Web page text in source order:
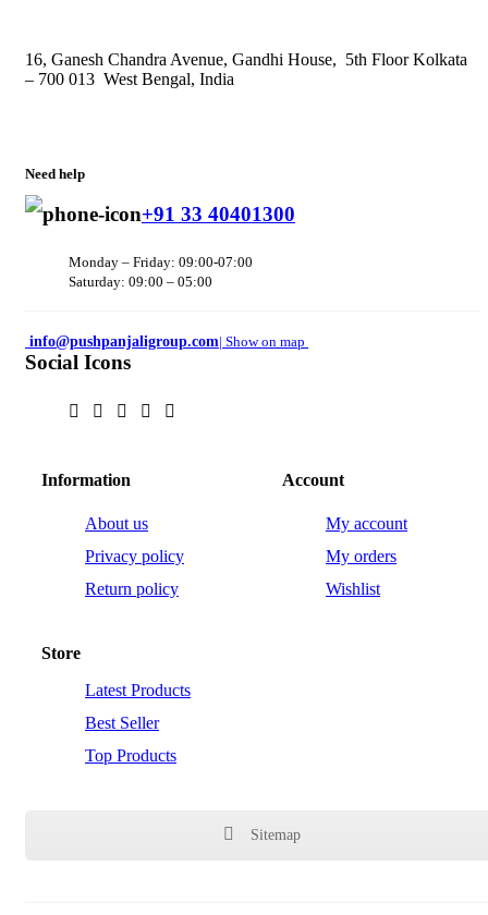
16, Ganesh Chandra Avenue, Gandhi House, 5th Floor Kolkata
– 700 013 West Bengal, India
Need help
+91 33 40401300
Monday – Friday: 09:00-07:00
Saturday: 09:00 – 05:00
info@pushpanjaligroup.com| Show on map
Social Icons
Information
About us
Privacy policy
Return policy
Account
My account
My orders
Wishlist
Store
Latest Products
Best Seller
Top Products
Sitemap